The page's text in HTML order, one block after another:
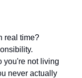
real time?
you're not living
never actually